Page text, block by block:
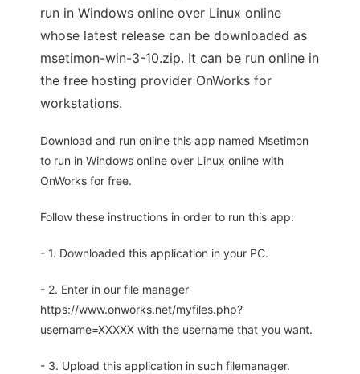
run in Windows online over Linux online
whose latest release can be downloaded as
msetimon-win-3-10.zip. It can be run online in
the free hosting provider OnWorks for
workstations.
Download and run online this app named Msetimon
to run in Windows online over Linux online with
OnWorks for free.
Follow these instructions in order to run this app:
- 1. Downloaded this application in your PC.
- 2. Enter in our file manager
https://www.onworks.net/myfiles.php?
username=XXXXX with the username that you want.
- 3. Upload this application in such filemanager.